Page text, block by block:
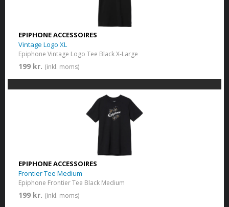
EPIPHONE ACCESSOIRES
Vintage Logo XL
Epiphone Vintage Logo Tee Black X-Large
199 kr. (inkl. moms)
EPIPHONE ACCESSOIRES
Frontier Tee Medium
Epiphone Frontier Tee Black Medium
199 kr. (inkl. moms)